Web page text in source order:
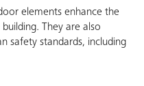
elements enhance the
They are also
safety standards, including